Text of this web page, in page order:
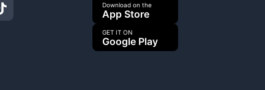
Download on the
App Store
GET IT ON
Google Play